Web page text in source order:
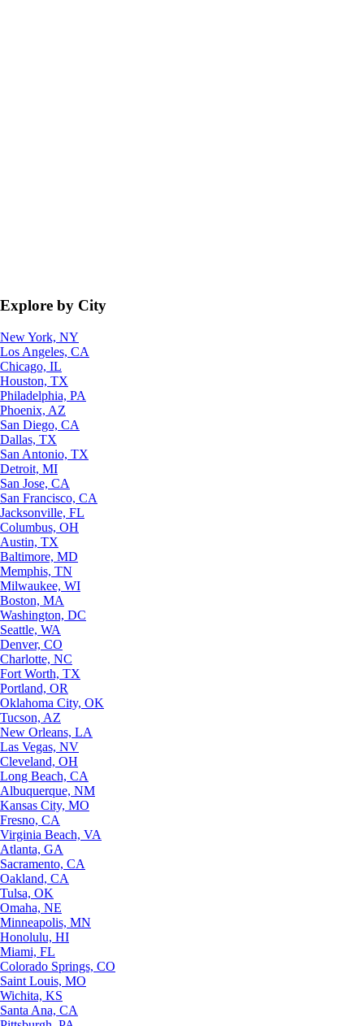
Explore by City
New York, NY
Los Angeles, CA
Chicago, IL
Houston, TX
Philadelphia, PA
Phoenix, AZ
San Diego, CA
Dallas, TX
San Antonio, TX
Detroit, MI
San Jose, CA
San Francisco, CA
Jacksonville, FL
Columbus, OH
Austin, TX
Baltimore, MD
Memphis, TN
Milwaukee, WI
Boston, MA
Washington, DC
Seattle, WA
Denver, CO
Charlotte, NC
Fort Worth, TX
Portland, OR
Oklahoma City, OK
Tucson, AZ
New Orleans, LA
Las Vegas, NV
Cleveland, OH
Long Beach, CA
Albuquerque, NM
Kansas City, MO
Fresno, CA
Virginia Beach, VA
Atlanta, GA
Sacramento, CA
Oakland, CA
Tulsa, OK
Omaha, NE
Minneapolis, MN
Honolulu, HI
Miami, FL
Colorado Springs, CO
Saint Louis, MO
Wichita, KS
Santa Ana, CA